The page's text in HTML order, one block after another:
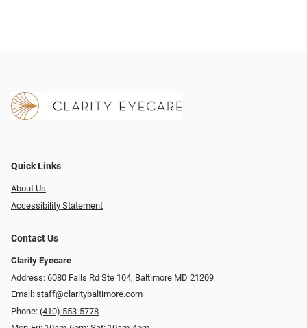
Quick Links
About Us
Accessibility Statement
Contact Us
Clarity Eyecare
Address: 6080 Falls Rd Ste 104, Baltimore MD 21209
Email: staff@claritybaltimore.com
Phone: (410) 553-5778